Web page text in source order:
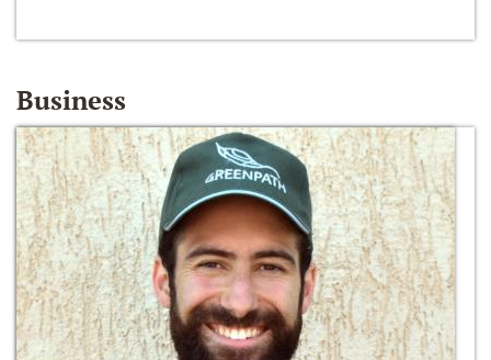
Business